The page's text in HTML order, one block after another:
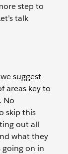
step to
talk
suggest
areas key to
No
skip this
out all
what they
going on in